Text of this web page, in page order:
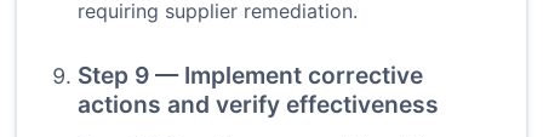
requiring supplier remediation.
Step 9 — Implement corrective
actions and verify effectiveness